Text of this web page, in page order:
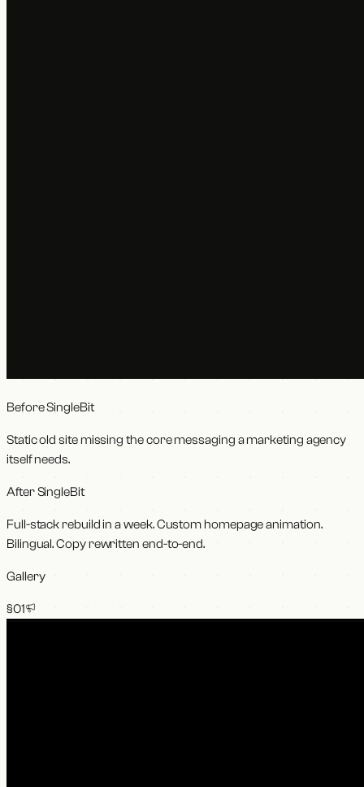
Before SingleBit
Static old site missing the core messaging a marketing agency
itself needs.
After SingleBit
Full-stack rebuild in a week. Custom homepage animation.
Bilingual. Copy rewritten end-to-end.
Gallery
§01